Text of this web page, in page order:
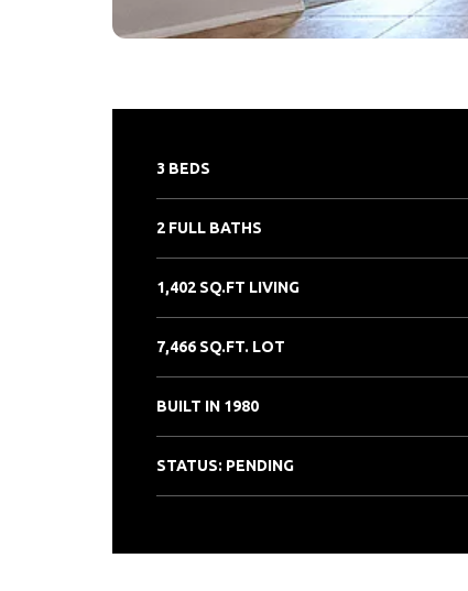
3 BEDS
2 FULL BATHS
1,402 SQ.FT LIVING
7,466 SQ.FT. LOT
BUILT IN 1980
STATUS: PENDING